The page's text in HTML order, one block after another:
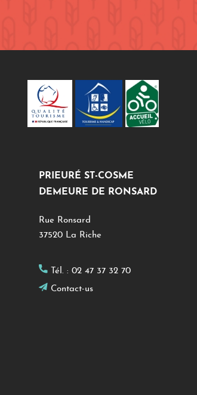
PRIEURÉ ST-COSME
DEMEURE DE RONSARD
Rue Ronsard
37520 La Riche
Tél. : 02 47 37 32 70
Contact-us